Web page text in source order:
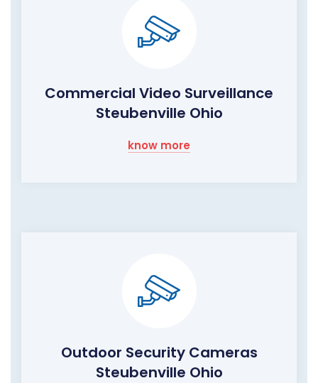
Commercial Video Surveillance
Steubenville Ohio
know more
Outdoor Security Cameras
Steubenville Ohio